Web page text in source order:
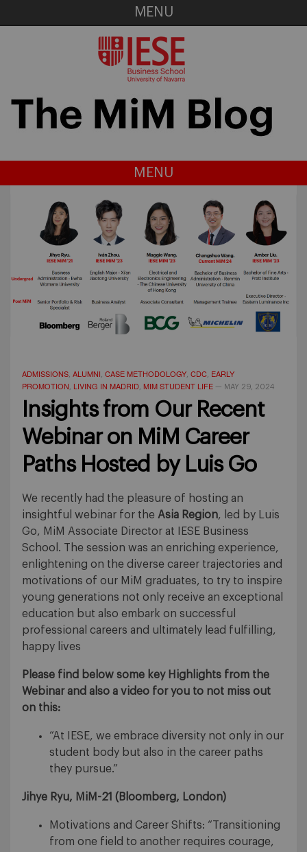
MENU
MENU
ADMISSIONS ALUMNI CASE METHODOLOGY CDC EARLY
PROMOTION LIVING IN MADRID MIM STUDENT LIFE — MAY 29, 2024
Insights from Our Recent
Webinar on MiM Career
Paths Hosted by Luis Go
We recently had the pleasure of hosting an
insightful webinar for the Asia Region, led by Luis
Go, MiM Associate Director at IESE Business
School. The session was an enriching experience,
enlightening on the diverse career trajectories and
motivations of our MiM graduates, to try to inspire
young generations not only receive an exceptional
education but also embark on successful
professional careers and ultimately lead fulfilling,
happy lives
Please find below some key Highlights from the
Webinar and also a video for you to not miss out
on this:
“At IESE, we embrace diversity not only in our
student body but also in the career paths
they pursue.”
Jihye Ryu, MiM-21 ( Bloomberg, London)
Motivations and Career Shifts: “Transitioning
from one field to another requires courage,